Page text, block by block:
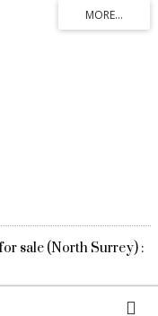
sale (North Surrey) :